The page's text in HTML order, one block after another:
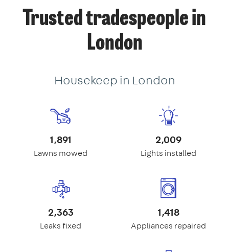
Trusted tradespeople in
London
Housekeep in London
1,891
Lawns mowed
2,009
Lights installed
2,363
Leaks fixed
1,418
Appliances repaired